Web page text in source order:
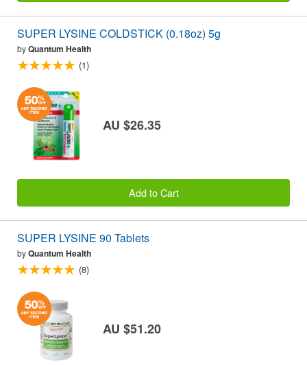
SUPER LYSINE COLDSTICK (0.18oz) 5g
byQuantum Health
(1)
AU $26.35
Add to Cart
SUPER LYSINE 90 Tablets
byQuantum Health
(8)
AU $51.20